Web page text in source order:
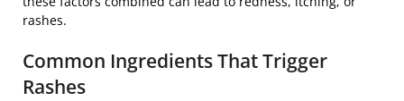
rashes.
Common Ingredients That Trigger
Rashes